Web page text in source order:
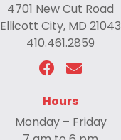
4701 New Cut Road
Ellicott City, MD 21043
410.461.2859
Hours
Monday – Friday